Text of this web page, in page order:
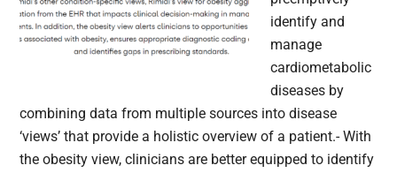
identify and
manage
cardiometabolic
diseases by
combining data from multiple sources into disease
‘views’ that provide a holistic overview of a patient.- With
the obesity view, clinicians are better equipped to identify